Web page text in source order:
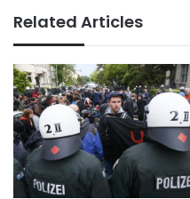
Related Articles